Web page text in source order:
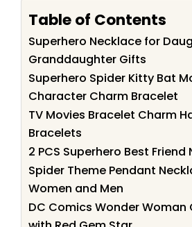
Table of Contents
Superhero Necklace for
Granddaughter Gifts
Superhero Spider Kitty Bat
Character Charm Bracelet
TV Movies Bracelet Charm
Bracelets
2 PCS Superhero Best Friend
Spider Theme Pendant
Women and Men
DC Comics Wonder Woman